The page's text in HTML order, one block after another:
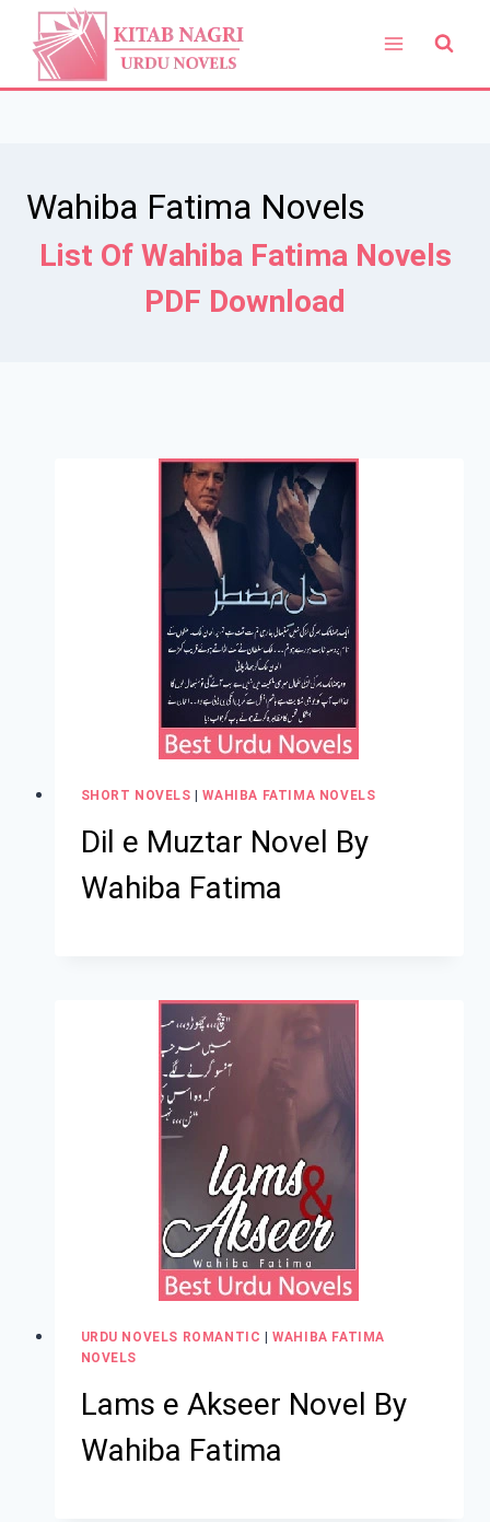
content
Wahiba Fatima Novels
List Of Wahiba Fatima Novels
PDF Download
SHORT NOVELS |WAHIBA FATIMA NOVELS
Dil e Muztar Novel By
Wahiba Fatima
URDU NOVELS ROMANTIC |WAHIBA FATIMA
NOVELS
Lams e Akseer Novel By
Wahiba Fatima